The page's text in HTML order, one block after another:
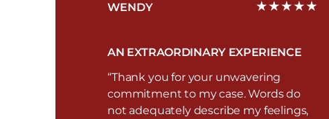
WENDY
AN EXTRAORDINARY EXPERIENCE
“Thank you for your unwavering
commitment to my case. Words do
not adequately describe my feelings,